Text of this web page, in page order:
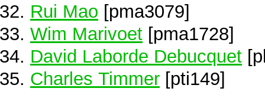
Rui Mao [pma3079]
Wim Marivoet [pma1728]
David Laborde Debucquet
Charles Timmer [pti149]